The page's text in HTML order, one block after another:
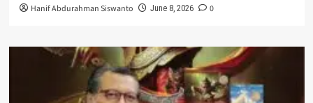
Hanif Abdurahman Siswanto June 8, 2026 0